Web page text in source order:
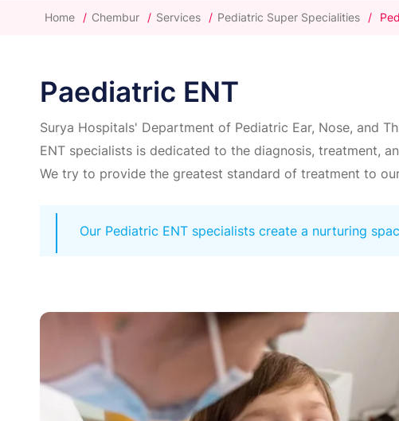
Home / Chembur / Services / Pediatric Super Specialities /
Paediatric ENT
Surya Hospitals' Department of Pediatric Ear, Nose, and
ENT specialists is dedicated to the diagnosis, treatment,
We try to provide the greatest standard of treatment to
Our Pediatric ENT specialists create a nurturing